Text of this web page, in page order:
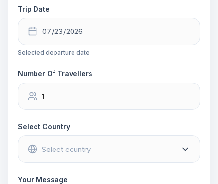
Trip Date
Selected departure date
Number Of Travellers
Select Country
Your Message